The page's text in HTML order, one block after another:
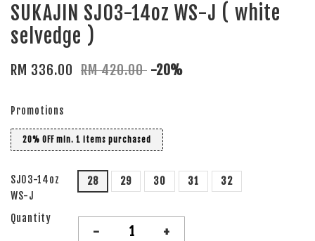
SUKAJIN SJ03-14oz WS-J ( white
selvedge )
RM 336.00 RM 420.00 -20%
Promotions
20% OFF min. 1 items purchased
SJ03-14oz
WS-J
28 29 30 31 32
Quantity
- +